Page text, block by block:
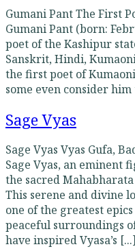
Gumani Pant The First
Gumani Pant (born:
poet of the Kashipur
Sanskrit, Hindi,
the first poet of
some even consider him
Sage Vyas
Sage Vyas Vyas Gufa,
Sage Vyas, an
the sacred
This serene and divine
one of the greatest
peaceful surroundings
have inspired Vyasa’s [...]